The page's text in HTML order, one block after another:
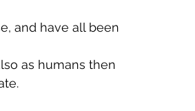
and have all been
as humans then